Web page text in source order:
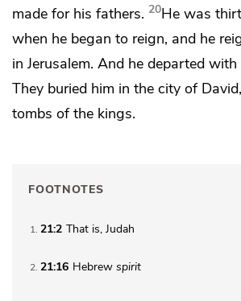
made for his fathers. 20He was
when he began to reign, and he
in Jerusalem. And he departed with
They buried him in the city of
tombs of the kings.
FOOTNOTES
1 21:2 That is, Judah
2 21:16 Hebrew spirit